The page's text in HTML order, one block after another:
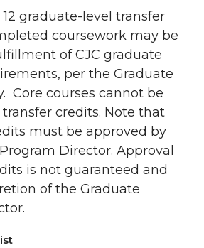
graduate-level transfer
coursework may be
of CJC graduate
per the Graduate
Core courses cannot be
credits. Note that
must be approved by
Director. Approval
is not guaranteed and
of the Graduate